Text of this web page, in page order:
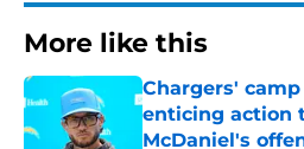
More like this
Chargers'
enticing action
McDaniel's